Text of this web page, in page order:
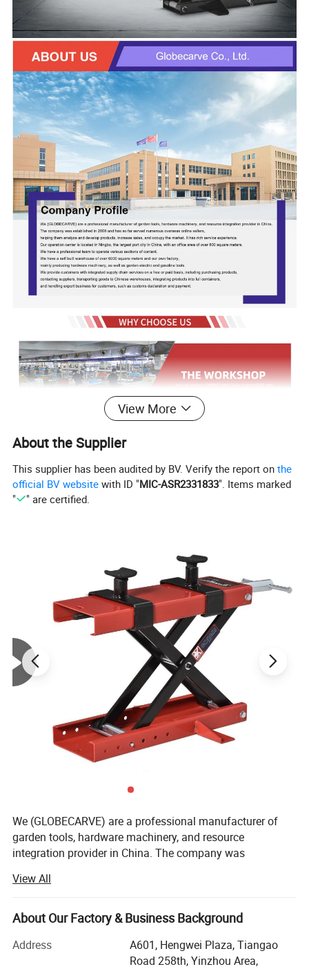
View More
About the Supplier
This supplier has been audited by BV. Verify the report onthe
official BV website with ID "MIC-ASR2331833". Items marked
"
" are certified.
We (GLOBECARVE) are a professional manufacturer of
garden tools, hardware machinery, and resource
integration provider in China. The company was
overseas online sellers, helping them analyze and develop
products, increase sales, and occupy the market. It has
rich service experience.
Our operation center is located in Ningbo, the largest port
city in China, with an office area of over 800 square
View All
About Our Factory & Business Background
Address
A601, Hengwei Plaza, Tiangao
Road 258th, Yinzhou Area,